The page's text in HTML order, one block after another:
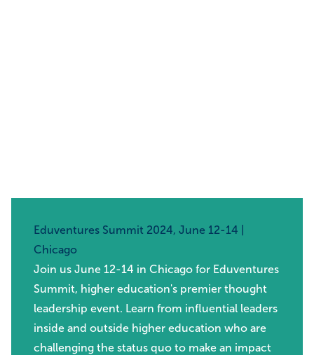
Eduventures Summit 2024, June 12-14 |
Chicago
Join us June 12-14 in Chicago for Eduventures
Summit, higher education's premier thought
leadership event. Learn from influential leaders
inside and outside higher education who are
challenging the status quo to make an impact